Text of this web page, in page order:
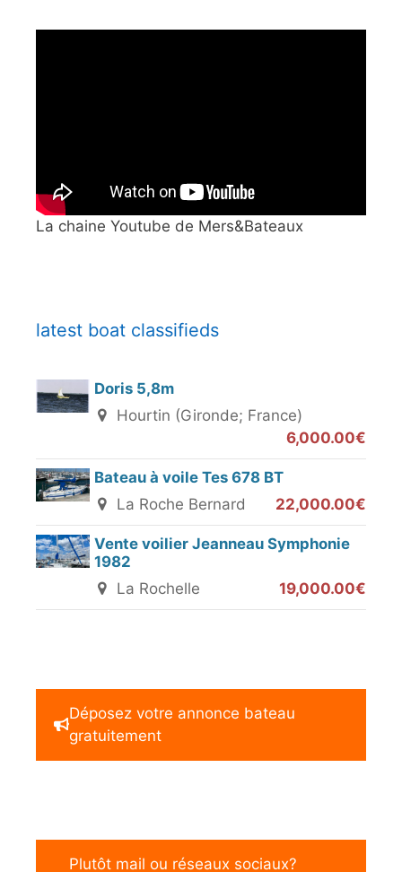
La chaine Youtube de Mers&Bateaux
latest boat classifieds
Doris 5,8m
Hourtin (Gironde; France)
6,000.00€
Bateau à voile Tes 678 BT
La Roche Bernard
22,000.00€
Vente voilier Jeanneau Symphonie
1982
La Rochelle
19,000.00€
Déposez votre annonce bateau
gratuitement
Plutôt mail ou réseaux sociaux?